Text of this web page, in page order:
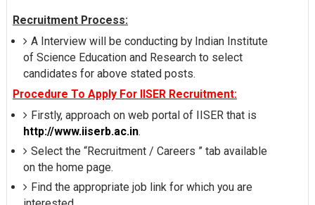
Recruitment Process:
A Interview will be conducting by Indian Institute
of Science Education and Research to select
candidates for above stated posts.
Procedure To Apply For IISER Recruitment:
Firstly, approach on web portal of IISER that is
http://www.iiserb.ac.in.
Select the “Recruitment / Careers ” tab available
on the home page.
Find the appropriate job link for which you are